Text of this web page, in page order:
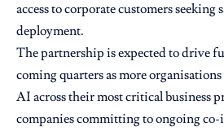
access to corporate customers seeking
deployment.
The partnership is expected to drive
coming quarters as more
AI across their most critical business
companies committing to ongoing